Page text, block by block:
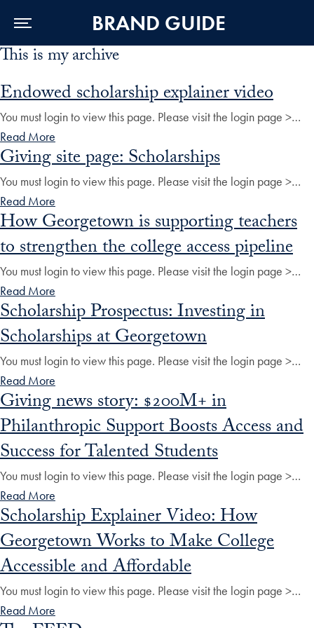
Skip to Main Navigation
Skip to Content
Skip to Footer
BRAND GUIDE
This is my archive
Endowed scholarship explainer video
You must login to view this page. Please visit the login page >…
Read More
Giving site page: Scholarships
You must login to view this page. Please visit the login page >…
Read More
How Georgetown is supporting teachers
to strengthen the college access pipeline
You must login to view this page. Please visit the login page >…
Read More
Scholarship Prospectus: Investing in
Scholarships at Georgetown
You must login to view this page. Please visit the login page >…
Read More
Giving news story: $200M+ in
Philanthropic Support Boosts Access and
Success for Talented Students
You must login to view this page. Please visit the login page >…
Read More
Scholarship Explainer Video: How
Georgetown Works to Make College
Accessible and Affordable
You must login to view this page. Please visit the login page >…
Read More